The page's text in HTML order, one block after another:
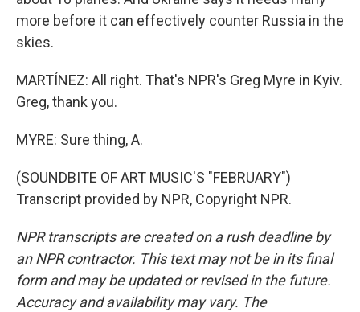
more before it can effectively counter Russia in the
skies.
MARTÍNEZ: All right. That's NPR's Greg Myre in Kyiv.
Greg, thank you.
MYRE: Sure thing, A.
(SOUNDBITE OF ART MUSIC'S "FEBRUARY")
Transcript provided by NPR, Copyright NPR.
NPR transcripts are created on a rush deadline by
an NPR contractor. This text may not be in its final
form and may be updated or revised in the future.
Accuracy and availability may vary. The